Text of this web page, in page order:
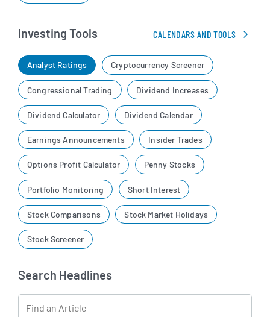
Investing Tools CALENDARS AND TOOLS
Analyst Ratings Cryptocurrency Screener
Congressional Trading Dividend Increases
Dividend Calculator Dividend Calendar
Earnings Announcements Insider Trades
Options Profit Calculator Penny Stocks
Portfolio Monitoring Short Interest
Stock Comparisons Stock Market Holidays
Stock Screener
Search Headlines